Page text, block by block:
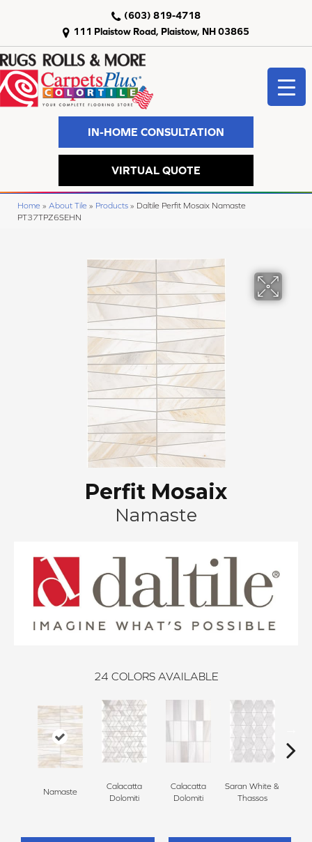
111 Plaistow Road, Plaistow, NH 03865
(603) 819-4718
IN-HOME CONSULTATION
VIRTUAL QUOTE
Home » About Tile » Products » Daltile Perfit Mosaix Namaste
PT37TPZ6SEHN
Perfit Mosaix
Namaste
24 COLORS AVAILABLE
Namaste
Calacatta
Dolomiti
Calacatta
Dolomiti
Saran White &
Thassos